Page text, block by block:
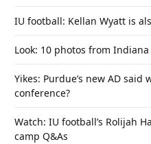
IU football: Kellan Wyatt is
Look: 10 photos from
Yikes: Purdue’s new AD
conference?
Watch: IU football’s Rolijah
camp Q&As